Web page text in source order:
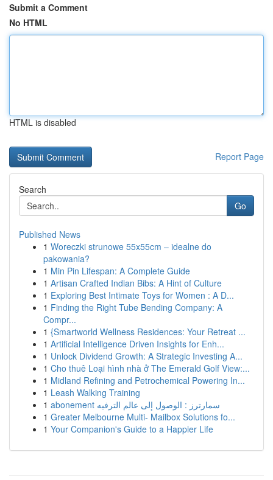
Submit a Comment
No HTML
HTML is disabled
Report Page
Search
Go
Published News
1 Woreczki strunowe 55x55cm – idealne do
pakowania?
1 Min Pin Lifespan: A Complete Guide
1 Artisan Crafted Indian Bibs: A Hint of Culture
1 Exploring Best Intimate Toys for Women : A D...
1 Finding the Right Tube Bending Company: A
Compr...
1 {Smartworld Wellness Residences: Your Retreat ...
1 Artificial Intelligence Driven Insights for Enh...
1 Unlock Dividend Growth: A Strategic Investing A...
1 Cho thuê Loại hình nhà ở The Emerald Golf View:...
1 Midland Refining and Petrochemical Powering In...
1 Leash Walking Training
1
abonement سمارترز : الوصول إلى عالم الترفيه
1 Greater Melbourne Multi- Mailbox Solutions fo...
1 Your Companion's Guide to a Happier Life